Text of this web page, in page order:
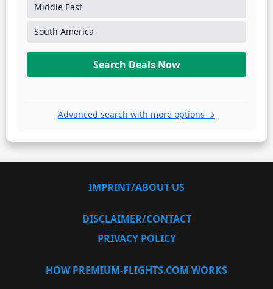
Middle East
South America
Search Deals Now
Advanced search with more options →
IMPRINT/ABOUT US
DISCLAIMER/CONTACT
PRIVACY POLICY
HOW PREMIUM-FLIGHTS.COM WORKS